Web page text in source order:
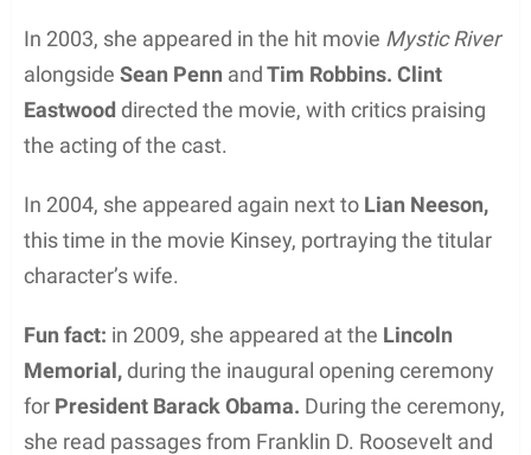
In 2003, she appeared in the hit movie Mystic River
alongside Sean Penn andTim Robbins. Clint
Eastwooddirected the movie, with critics praising
the acting of the cast.
In 2004, she appeared again next to Lian Neeson,
this time in the movie Kinsey, portraying the titular
character’s wife.
Fun fact: in 2009, she appeared at the Lincoln
Memorial,during the inaugural opening ceremony
for President Barack Obama. During the ceremony,
she read passages from Franklin D. Roosevelt and